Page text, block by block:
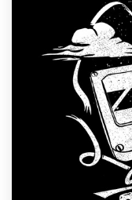
Design contests
1-to-1 Projects
Find a designer
Discover inspiration
99designs Studio